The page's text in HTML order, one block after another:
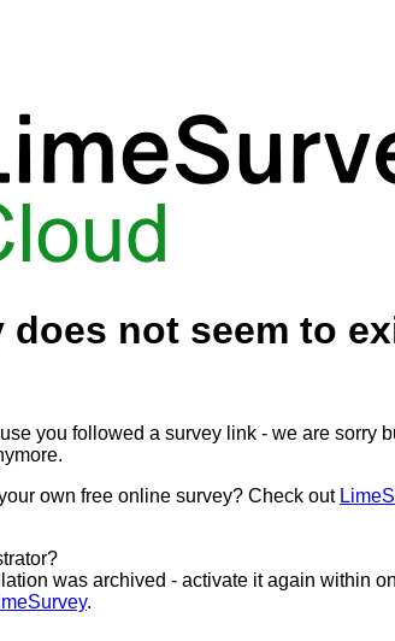
does not seem to
you followed a survey link - we are sorry
own free online survey? Check out
was archived - activate it again within
.